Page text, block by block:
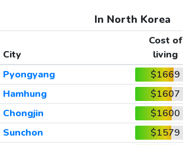
In North Korea
City
Cost of
living
Pyongyang
$1669
Hamhung
$1607
Chongjin
$1600
Sunchon
$1579